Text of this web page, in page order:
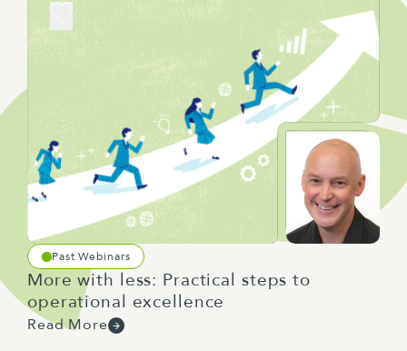
Past Webinars
More with less: Practical steps to
operational excellence
Read More